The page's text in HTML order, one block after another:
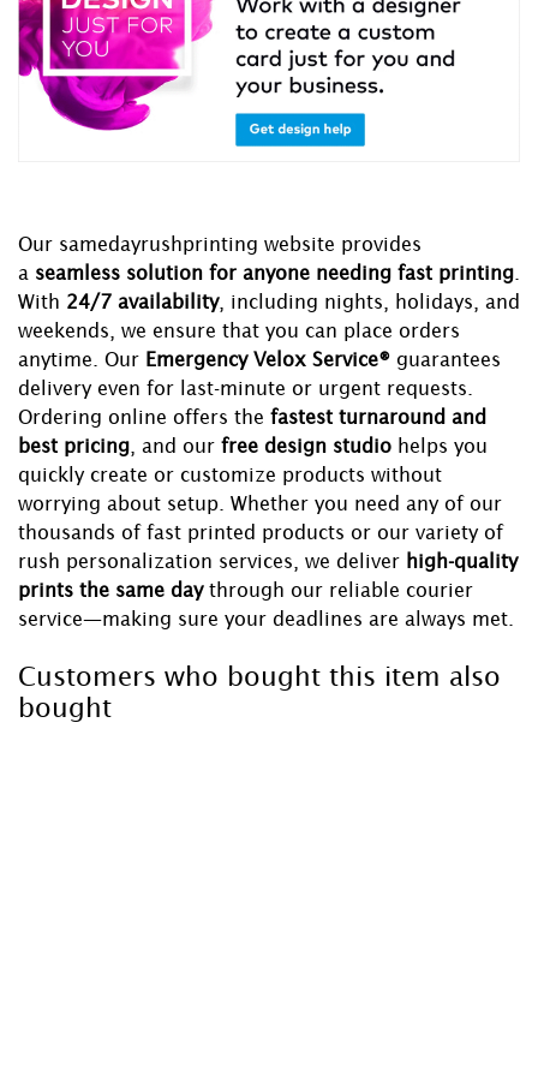
Our samedayrushprinting website provides
a seamless solution for anyone needing fast printing
With 24/7 availability, including nights, holidays, and
weekends, we ensure that you can place orders
anytime. Our Emergency Velox Service® guarantees
delivery even for last-minute or urgent requests.
Ordering online offers the fastest turnaround and
best pricing , and our free design studio helps you
quickly create or customize products without
worrying about setup. Whether you need any of our
thousands of fast printed products or our variety of
rush personalization services, we deliver high-quality
prints the same day through our reliable courier
service—making sure your deadlines are always met.
Customers who bought this item also
bought